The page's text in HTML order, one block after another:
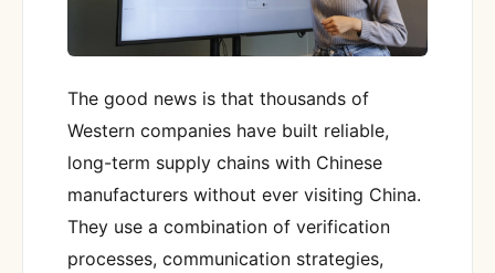
The good news is that thousands of
Western companies have built reliable,
long-term supply chains with Chinese
manufacturers without ever visiting China.
They use a combination of verification
processes, communication strategies,